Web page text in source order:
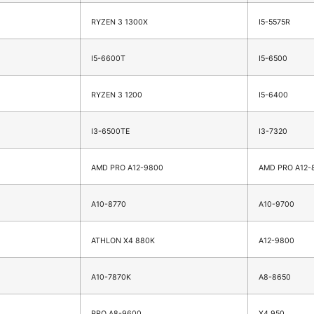
RYZEN 3 1300X I5-5575R
I5-6600T I5-6500
RYZEN 3 1200 I5-6400
I3-6500TE I3-7320
AMD PRO A12-9800 AMD PRO
A10-8770 A10-9700
ATHLON X4 880K A12-9800
A10-7870K A8-8650